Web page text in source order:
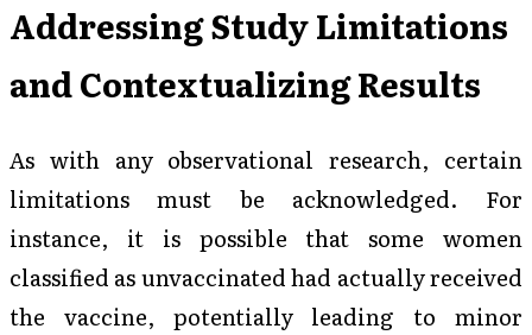
Addressing Study Limitations
and Contextualizing Results
As with any observational research, certain
limitations must be acknowledged. For
instance, it is possible that some women
classified as unvaccinated had actually received
the vaccine, potentially leading to minor